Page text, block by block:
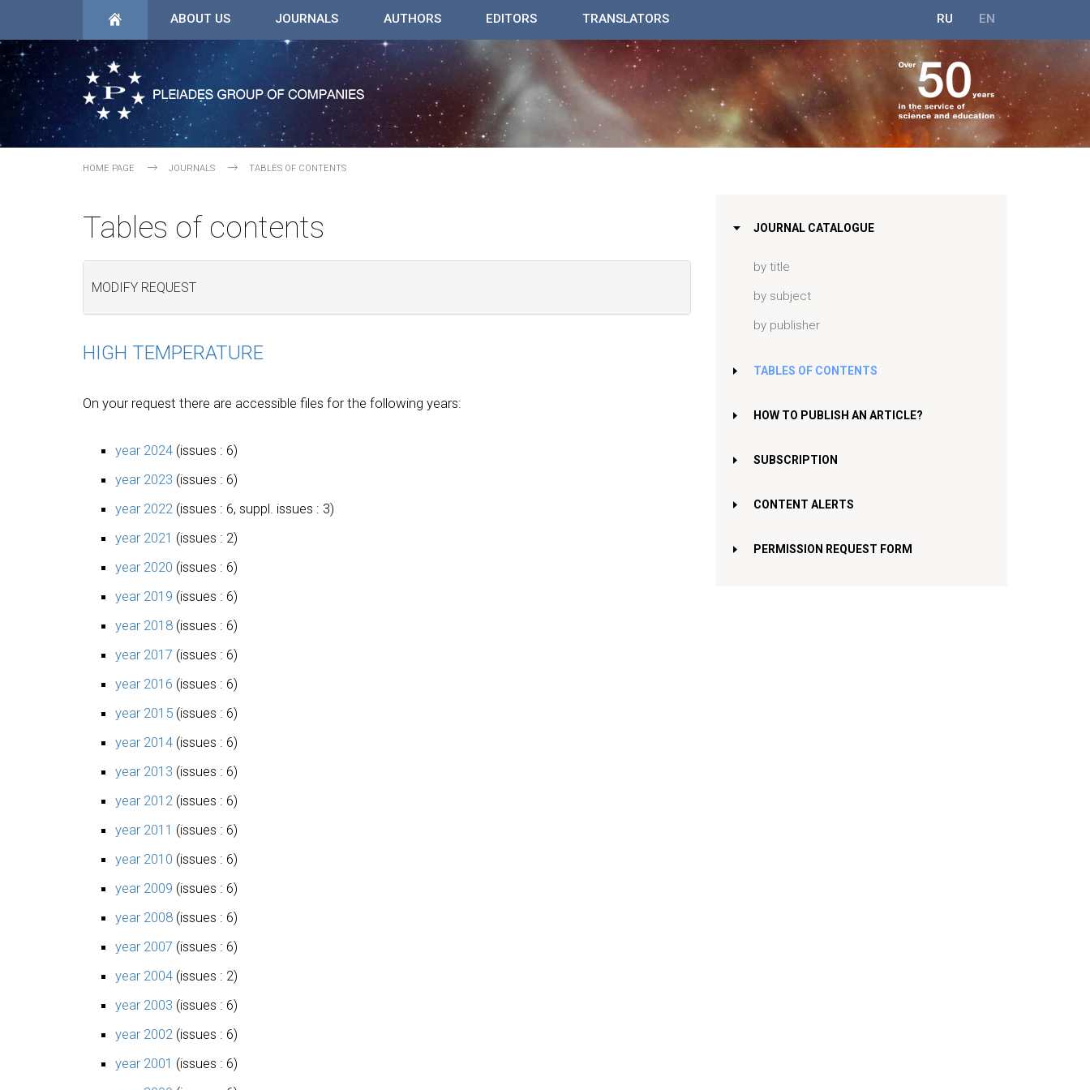
ABOUT US JOURNALS AUTHORS EDITORS TRANSLATORS EN
RU
HOME PAGE JOURNALS TABLES OF CONTENTS
Tables of contents
MODIFY REQUEST
HIGH TEMPERATURE
On your request there are accessible files for the following years:
year 2024 (issues : 6)
year 2023 (issues : 6)
year 2022 (issues : 6, suppl. issues : 3)
year 2021 (issues : 2)
year 2020 (issues : 6)
year 2019 (issues : 6)
year 2018 (issues : 6)
year 2017 (issues : 6)
year 2016 (issues : 6)
year 2015 (issues : 6)
year 2014 (issues : 6)
year 2013 (issues : 6)
year 2012 (issues : 6)
year 2011 (issues : 6)
year 2010 (issues : 6)
year 2009 (issues : 6)
year 2008 (issues : 6)
year 2007 (issues : 6)
year 2004 (issues : 2)
year 2003 (issues : 6)
year 2002 (issues : 6)
year 2001 (issues : 6)
JOURNAL CATALOGUE
by title
by subject
by publisher
TABLES OF CONTENTS
HOW TO PUBLISH AN ARTICLE?
SUBSCRIPTION
CONTENT ALERTS
PERMISSION REQUEST FORM